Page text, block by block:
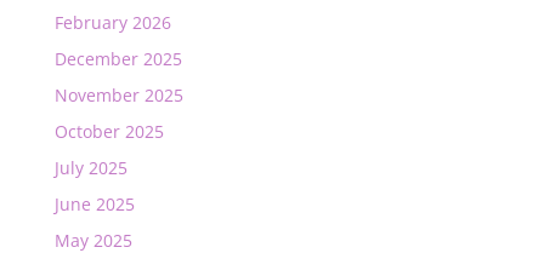
February 2026
December 2025
November 2025
October 2025
July 2025
June 2025
May 2025